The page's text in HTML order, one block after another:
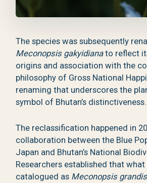
The species was subsequently
Meconopsis gakyidianato reflect
origins and association with the
philosophy of Gross National
renaming that underscores the
symbol of Bhutan’s distinctiveness.
The reclassification happened in
collaboration between the Blue
Japan and Bhutan’s National
Researchers established that
catalogued as Meconopsis grandis